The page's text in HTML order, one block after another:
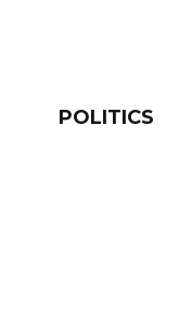
POLITICS